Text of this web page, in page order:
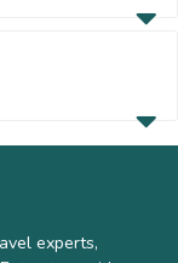
experts,